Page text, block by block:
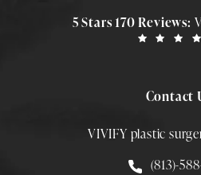
5 Stars 170 Reviews:
Contact
VIVIFY plastic
Call
(813)-